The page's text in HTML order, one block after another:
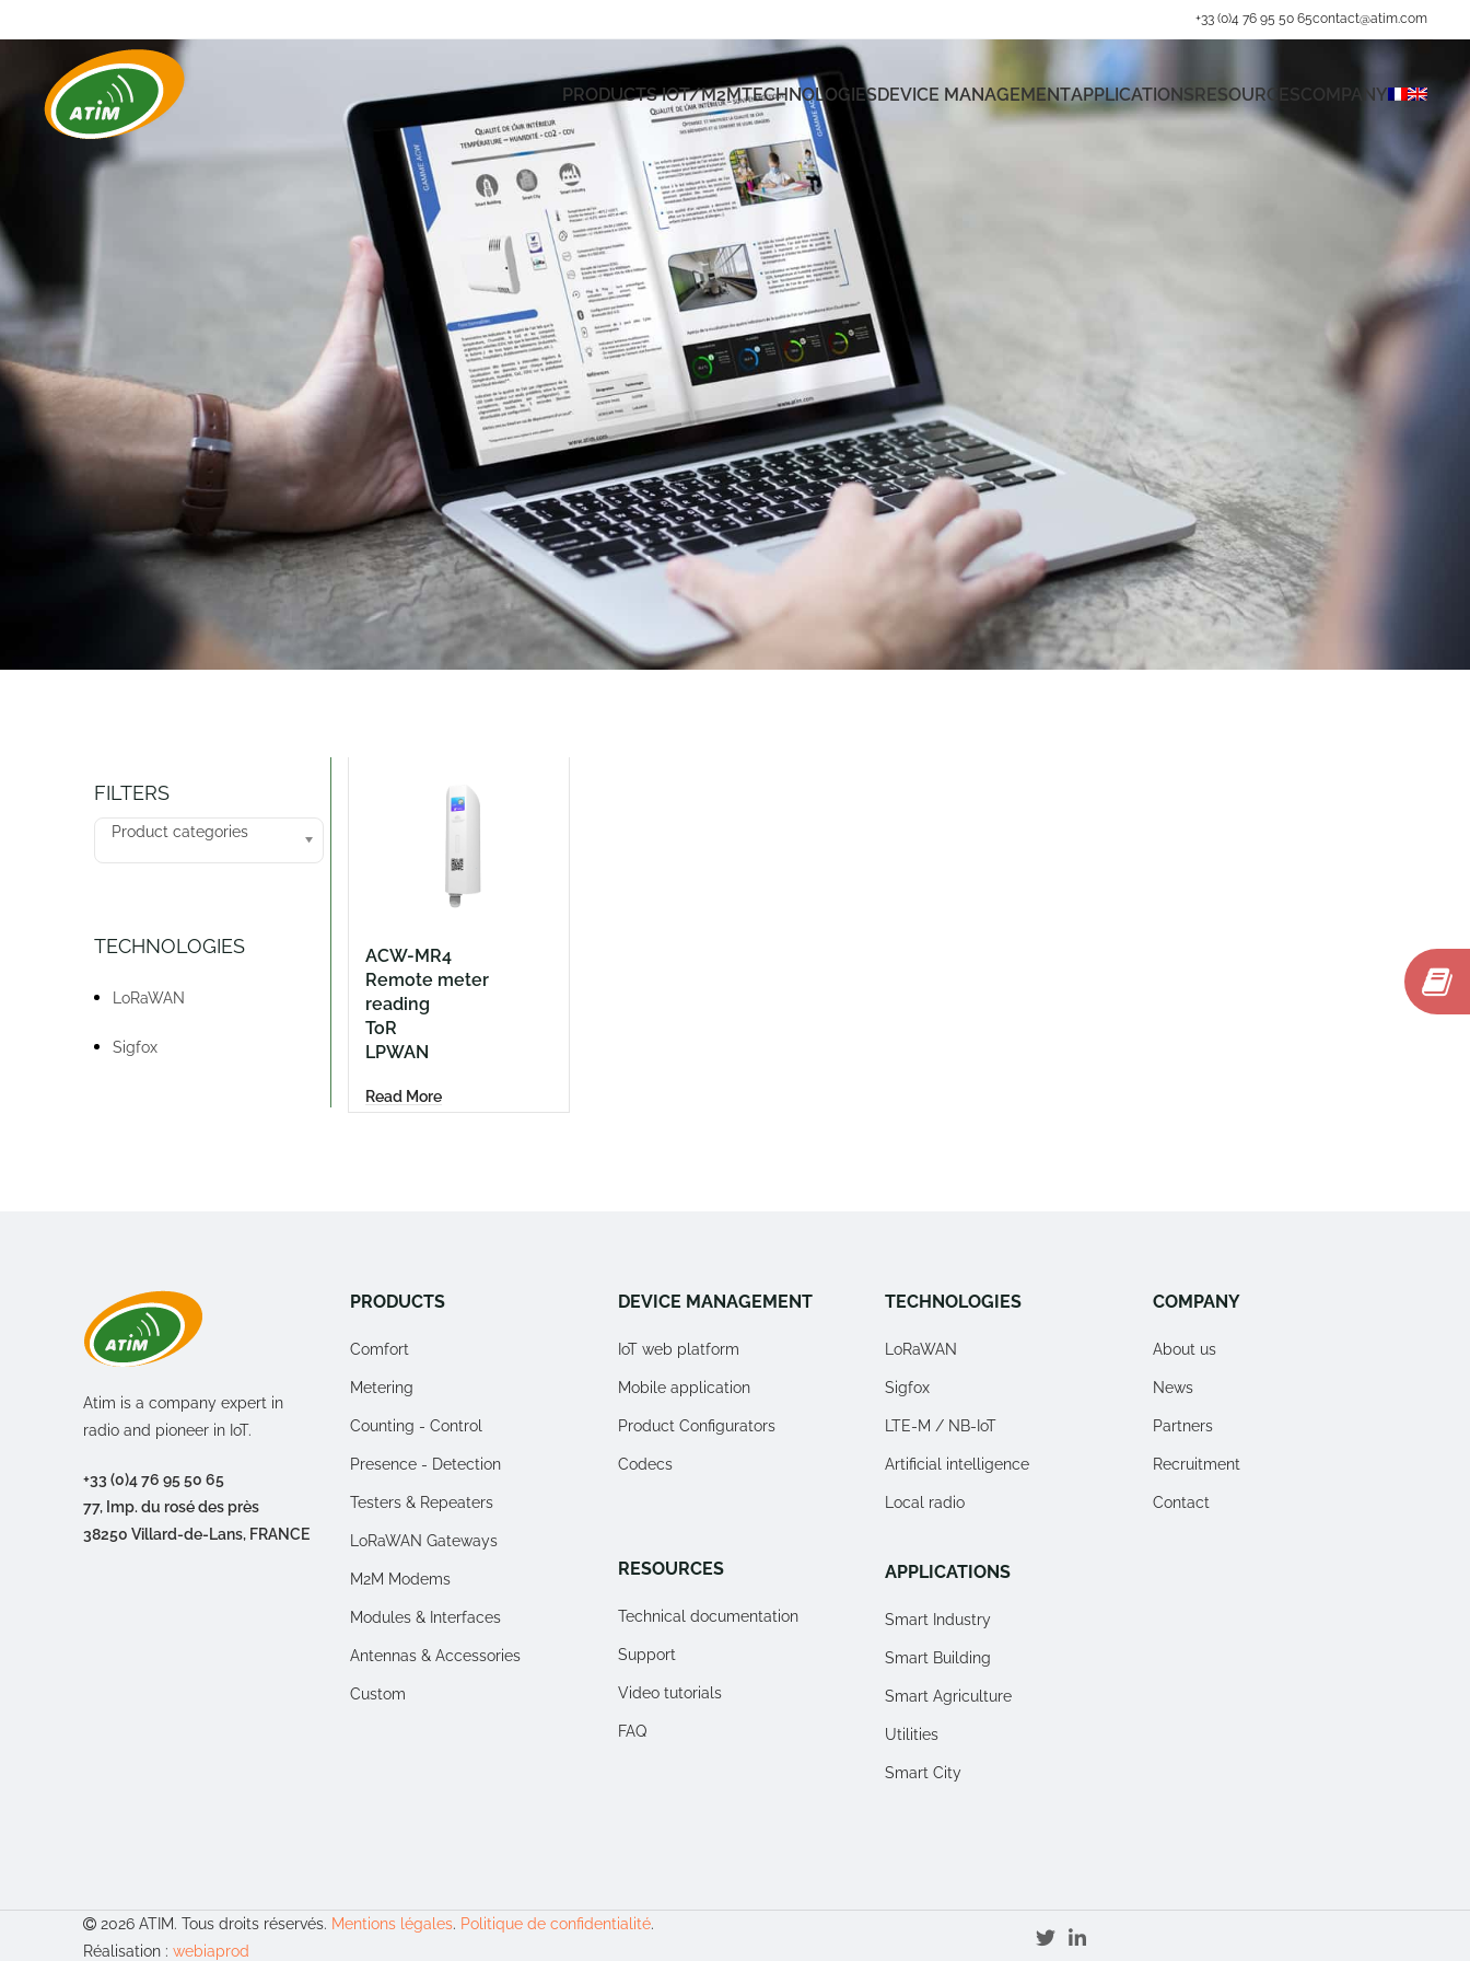
+33 (0)4 76 95 50 65contact@atim.com
PRODUCTS IOT/M2MTECHNOLOGIESDEVICE MANAGEMENTAPPLICATIONSRESOURCESCOMPANY
FILTERS
Product categories
TECHNOLOGIES
LoRaWAN
Sigfox
ACW-MR4
Remote meter
reading
ToR
LPWAN
Read More
Atim is a company expert in
radio and pioneer in IoT.
+33 (0)4 76 95 50 65
77, Imp. du rosé des près
38250 Villard-de-Lans, FRANCE
PRODUCTS
Comfort
Metering
Counting - Control
Presence - Detection
Testers & Repeaters
LoRaWAN Gateways
M2M Modems
Modules & Interfaces
Antennas & Accessories
Custom
DEVICE MANAGEMENT
IoT web platform
Mobile application
Product Configurators
Codecs
RESOURCES
Technical documentation
Support
Video tutorials
FAQ
TECHNOLOGIES
LoRaWAN
Sigfox
LTE-M / NB-IoT
Artificial intelligence
Local radio
APPLICATIONS
Smart Industry
Smart Building
Smart Agriculture
Utilities
Smart City
COMPANY
About us
News
Partners
Recruitment
Contact
2026 ATIM. Tous droits réservés. Mentions légales. Politique de confidentialité.
Réalisation : webiaprod